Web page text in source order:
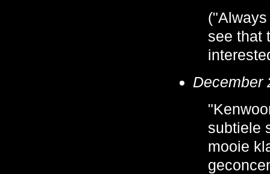
see that
December
subtiele
mooie